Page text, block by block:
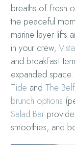
breaths of fresh
the peaceful
marine layer lifts
in your crew,
and breakfast
expanded space.
Tide and The
brunch options
Salad Bar
smoothies, and